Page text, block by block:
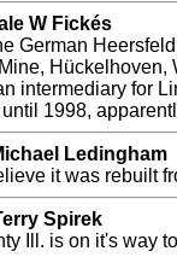
W Fickés
German
intermediary for
1998,
Ledingham
it was rebuilt
Spirek
Ill. is on it's